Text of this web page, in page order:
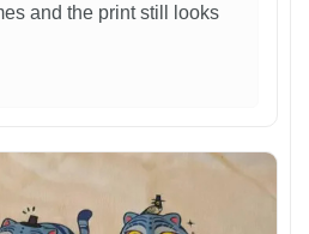
and the print still looks